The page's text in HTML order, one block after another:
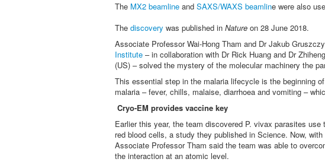
The MX2 beamline andSAXS/WAXS beamline were also
Thediscovery was published inNature on 28 June 2018.
Associate Professor Wai-Hong Tham and Dr Jakub
Institute – in collaboration with Dr Rick Huang and Dr
(US) – solved the mystery of the molecular machinery the
This essential step in the malaria lifecycle is the beginning
malaria – fever, chills, malaise, diarrhoea and vomiting –
Cryo-EM provides vaccine key
Earlier this year, the team discovered P. vivax parasites
red blood cells, a study they published in Science. Now,
Associate Professor Tham said the team was able to
the interaction at an atomic level.